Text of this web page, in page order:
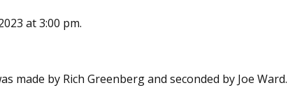
at 3:00 pm.
made by Rich Greenberg and seconded by Joe Ward.